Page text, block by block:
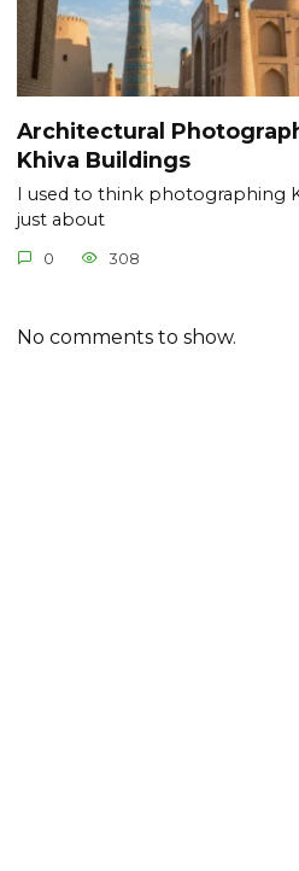
Architectural
Khiva Buildings
I used to think photographing
just about
0 308
No comments to show.